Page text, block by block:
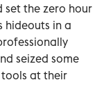
set the zero hour
hideouts in a
seized some
at their